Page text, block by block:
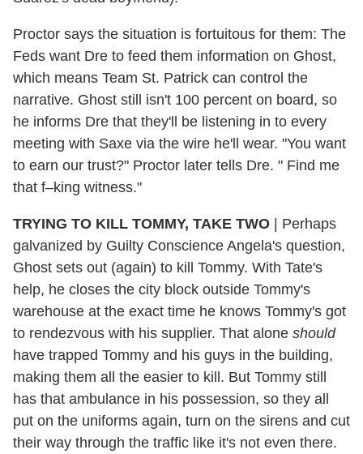
Proctor says the situation is fortuitous for them: The
Feds want Dre to feed them information on Ghost,
which means Team St. Patrick can control the
narrative. Ghost still isn't 100 percent on board, so
he informs Dre that they'll be listening in to every
meeting with Saxe via the wire he'll wear. "You want
to earn our trust?" Proctor later tells Dre. " Find me
that f–king witness."
TRYING TO KILL TOMMY, TAKE TWO | Perhaps
galvanized by Guilty Conscience Angela's question,
Ghost sets out (again) to kill Tommy. With Tate's
help, he closes the city block outside Tommy's
warehouse at the exact time he knows Tommy's got
to rendezvous with his supplier. That alone should
have trapped Tommy and his guys in the building,
making them all the easier to kill. But Tommy still
has that ambulance in his possession, so they all
put on the uniforms again, turn on the sirens and cut
their way through the traffic like it's not even there.